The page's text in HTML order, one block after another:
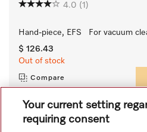
4.0 (1)
Hand-piece, EFS   For vacuum
$ 126.43
Out of stock
Compare
View all recently viewed
Your current setting
requiring consent